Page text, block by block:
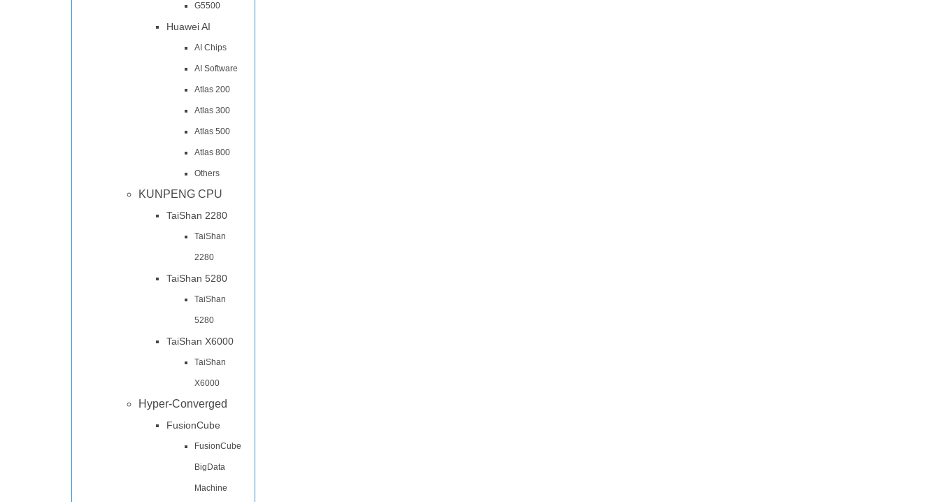
G5500
Huawei AI
AI Chips
AI Software
Atlas 200
Atlas 300
Atlas 500
Atlas 800
Others
KUNPENG CPU
TaiShan 2280
TaiShan
2280
TaiShan 5280
TaiShan
5280
TaiShan X6000
TaiShan
X6000
Hyper-Converged
FusionCube
FusionCube
BigData
Machine